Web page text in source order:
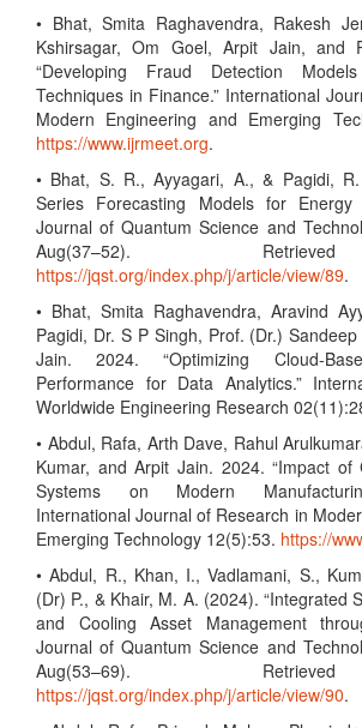
• Bhat, Smita Raghavendra, Rakesh
Kshirsagar, Om Goel, Arpit Jain, and
“Developing Fraud Detection
Techniques in Finance.” International
Modern Engineering and Emerging
https://www.ijrmeet.org.
• Bhat, S. R., Ayyagari, A., & Pagidi,
Series Forecasting Models for Energy
Journal of Quantum Science and
Aug(37–52).
https://jqst.org/index.php/j/article/view/89.
• Bhat, Smita Raghavendra, Aravind
Pagidi, Dr. S P Singh, Prof. (Dr.)
Jain. 2024. “Optimizing Cloud-
Performance for Data Analytics.”
Worldwide Engineering Research
• Abdul, Rafa, Arth Dave, Rahul
Kumar, and Arpit Jain. 2024. “Impact of
Systems on Modern
International Journal of Research in
Emerging Technology 12(5):53. https://
• Abdul, R., Khan, I., Vadlamani, S.,
(Dr) P., & Khair, M. A. (2024). “Integrated
and Cooling Asset Management
Journal of Quantum Science and
Aug(53–69).
https://jqst.org/index.php/j/article/view/90.